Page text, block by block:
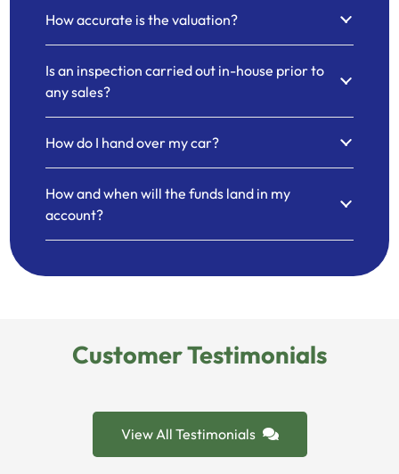
How accurate is the valuation?
Is an inspection carried out in-house prior to
any sales?
How do I hand over my car?
How and when will the funds land in my
account?
Customer Testimonials
View All Testimonials